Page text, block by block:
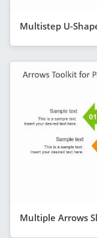
Multistep U-
Multiple Arrows